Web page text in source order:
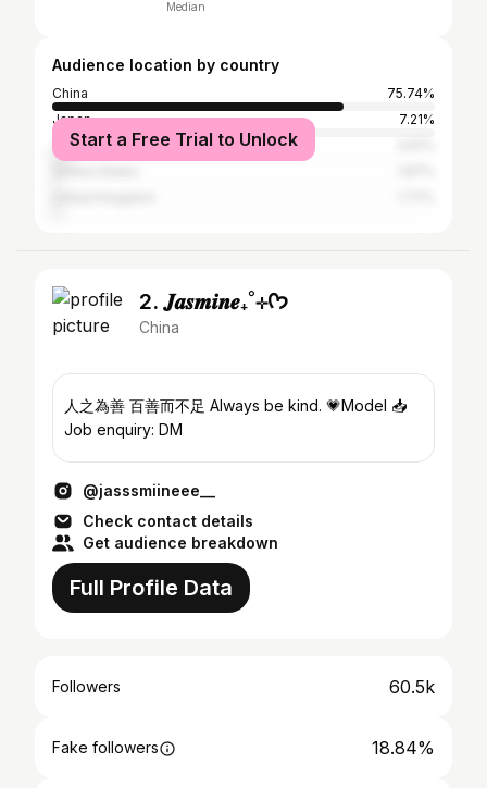
Median
Audience location by country
China
75.74%
Japan
7.21%
Taiwan
Start a Free Trial to Unlock
2. 𝑱𝒂𝒔𝒎𝒊𝒏𝒆₊˚⊹ᡣ𐭩
China
人之為善 百善而不足 Always be kind. 💗Model 📥
Job enquiry: DM
@jasssmiineee__
Check contact details
Get audience breakdown
Full Profile Data
Followers 60.5k
Fake followers 18.84%